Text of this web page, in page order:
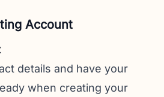
Account
details and have your
when creating your